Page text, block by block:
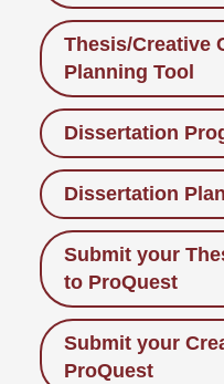
Thesis/Creative
Planning Tool
Dissertation
Dissertation
Submit your
to ProQuest
Submit your
ProQuest